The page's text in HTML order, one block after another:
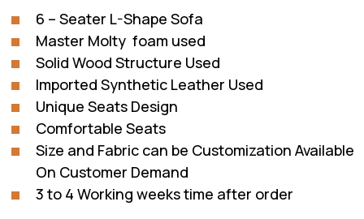
was:
₨234,025.
is:
₨208,725.
6 – Seater L-Shape Sofa
Master Molty foam used
Solid Wood Structure Used
Imported Synthetic Leather Used
Unique Seats Design
Comfortable Seats
Size and Fabric can be Customization Available
On Customer Demand
3 to 4 Working weeks time after order